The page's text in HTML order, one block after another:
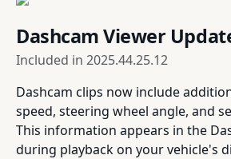
Dashcam Viewer
Included in 2025.44.25.12
Dashcam clips now include
speed, steering wheel angle, and
This information appears in the
during playback on your vehicle's